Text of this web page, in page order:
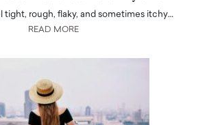
tight, rough, flaky, and sometimes itchy…
READ MORE